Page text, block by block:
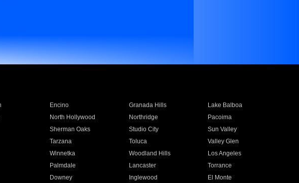
Encino Granada Hills
Lake Balboa
North Hollywood Northridge
Pacoima
Sherman Oaks Studio City
Sun Valley
Tarzana Toluca
Valley Glen
Winnetka Woodland Hills
Los Angeles
Palmdale Lancaster
Torrance
Downey Inglewood El Monte